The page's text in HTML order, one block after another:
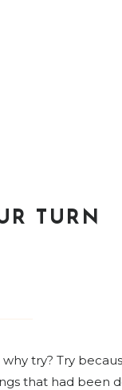
TURN
try? Try
that had been